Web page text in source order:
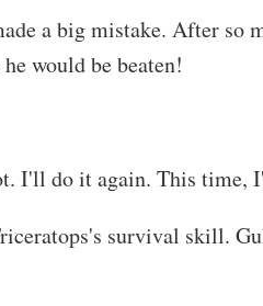
a big mistake. After so
would be beaten!
I'll do it again. This
survival skill.